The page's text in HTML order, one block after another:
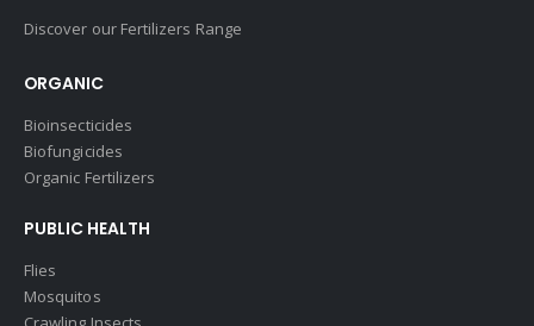
Discover our Fertilizers Range
ORGANIC
Bioinsecticides
Biofungicides
Organic Fertilizers
PUBLIC HEALTH
Flies
Mosquitos